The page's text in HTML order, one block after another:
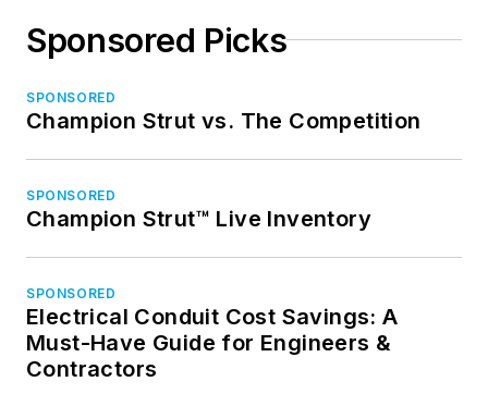
Sponsored Picks
SPONSORED
Champion Strut vs. The Competition
SPONSORED
Champion Strut™ Live Inventory
SPONSORED
Electrical Conduit Cost Savings: A
Must-Have Guide for Engineers &
Contractors